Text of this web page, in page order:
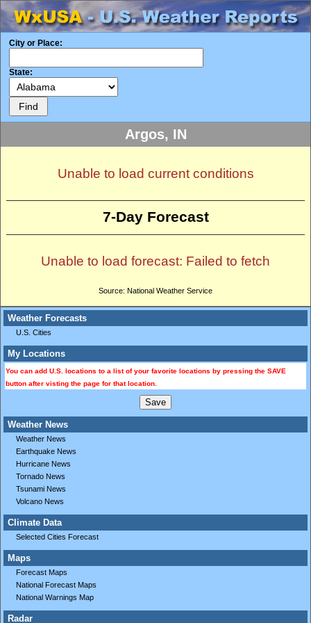
City or Place:
State:
Weather Forecasts
U.S. Cities
My Locations
You can add U.S. locations to a list of your favorite locations by pressing the SAVE
button after visting the page for that location.
Weather News
Weather News
Earthquake News
Hurricane News
Tornado News
Tsunami News
Volcano News
Climate Data
Selected Cities Forecast
Maps
Forecast Maps
National Forecast Maps
National Warnings Map
Radar
Argos, IN
Unable to load current conditions
7-Day Forecast
Unable to load forecast: Failed to fetch
Source: National Weather Service